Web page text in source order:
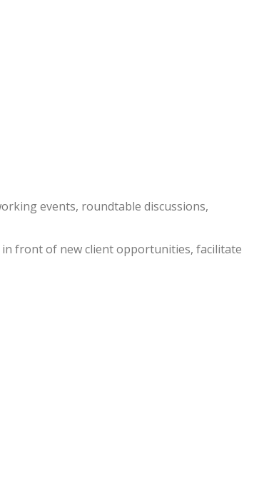
events, roundtable discussions,
in front of new client opportunities, facilitate